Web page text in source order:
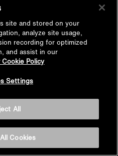
site and stored on your
analyze site usage,
recording for optimized
and assist in our
Cookie Policy
Settings
All
Cookies